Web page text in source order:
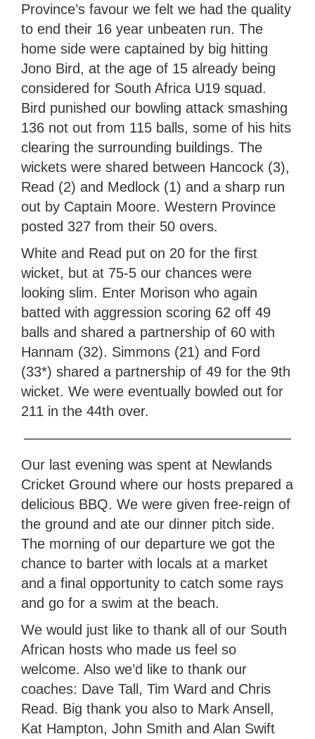
Province’s favour we felt we had the quality
to end their 16 year unbeaten run. The
home side were captained by big hitting
Jono Bird, at the age of 15 already being
considered for South Africa U19 squad.
Bird punished our bowling attack smashing
136 not out from 115 balls, some of his hits
clearing the surrounding buildings. The
wickets were shared between Hancock (3),
Read (2) and Medlock (1) and a sharp run
out by Captain Moore. Western Province
posted 327 from their 50 overs.
White and Read put on 20 for the first
wicket, but at 75-5 our chances were
looking slim. Enter Morison who again
batted with aggression scoring 62 off 49
balls and shared a partnership of 60 with
Hannam (32). Simmons (21) and Ford
(33*) shared a partnership of 49 for the 9th
wicket. We were eventually bowled out for
211 in the 44th over.
———————————————————
Our last evening was spent at Newlands
Cricket Ground where our hosts prepared a
delicious BBQ. We were given free-reign of
the ground and ate our dinner pitch side.
The morning of our departure we got the
chance to barter with locals at a market
and a final opportunity to catch some rays
and go for a swim at the beach.
We would just like to thank all of our South
African hosts who made us feel so
welcome. Also we’d like to thank our
coaches: Dave Tall, Tim Ward and Chris
Read. Big thank you also to Mark Ansell,
Kat Hampton, John Smith and Alan Swift